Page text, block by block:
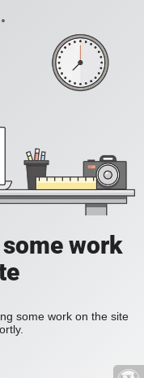
work
some work on the site